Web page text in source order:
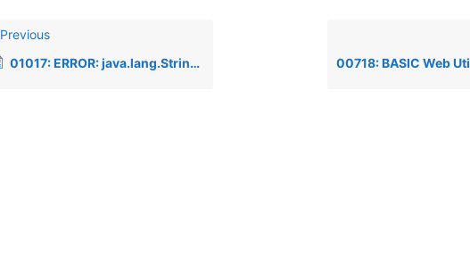
Previous
01017: ERROR: java.lang.String when attempting to run BBj Enterprise Manager